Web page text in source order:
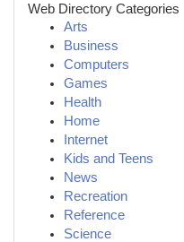
Web Directory Categories
Arts
Business
Computers
Games
Health
Home
Internet
Kids and Teens
News
Recreation
Reference
Science